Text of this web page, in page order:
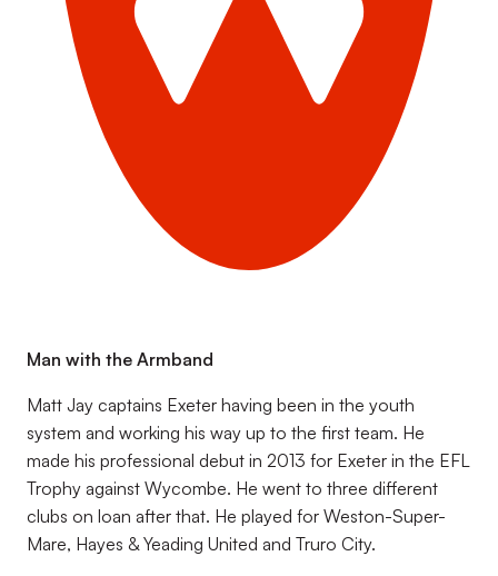
Man with the Armband
Matt Jay captains Exeter having been in the youth
system and working his way up to the first team. He
made his professional debut in 2013 for Exeter in the EFL
Trophy against Wycombe. He went to three different
clubs on loan after that. He played for Weston-Super-
Mare, Hayes & Yeading United and Truro City.